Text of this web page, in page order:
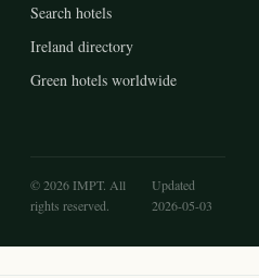
Search hotels
Ireland directory
Green hotels worldwide
© 2026 IMPT. All
rights reserved.
Updated
2026-05-03